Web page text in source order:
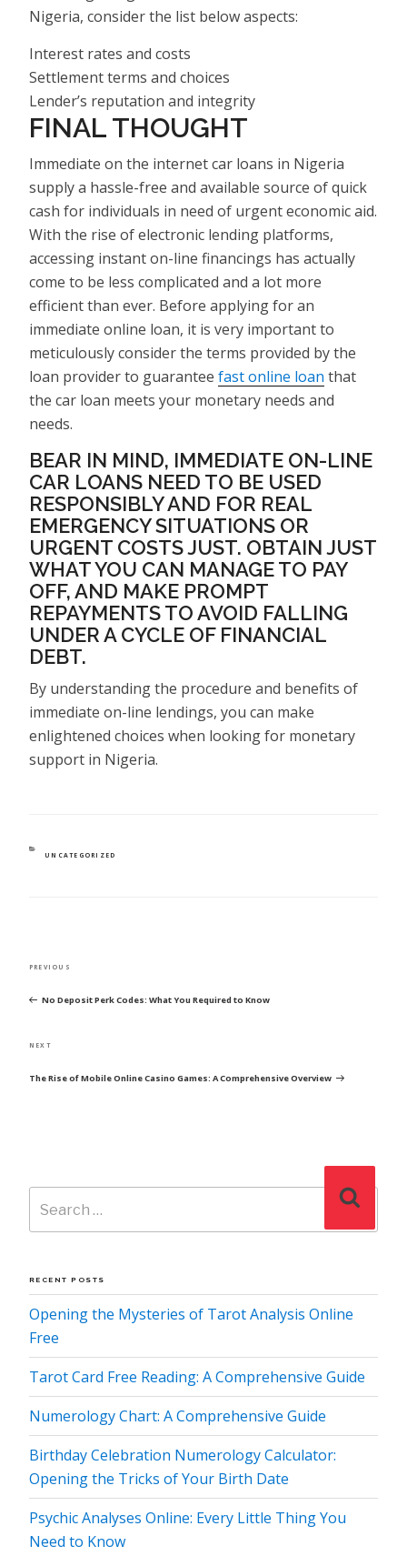
Nigeria, consider the list below aspects:
Interest rates and costs
Settlement terms and choices
Lender’s reputation and integrity
FINAL THOUGHT
Immediate on the internet car loans in Nigeria
supply a hassle-free and available source of quick
cash for individuals in need of urgent economic aid.
With the rise of electronic lending platforms,
accessing instant on-line financings has actually
come to be less complicated and a lot more
efficient than ever. Before applying for an
immediate online loan, it is very important to
meticulously consider the terms provided by the
loan provider to guarantee fast online loan that
the car loan meets your monetary needs and
needs.
BEAR IN MIND, IMMEDIATE ON-LINE
CAR LOANS NEED TO BE USED
RESPONSIBLY AND FOR REAL
EMERGENCY SITUATIONS OR
URGENT COSTS JUST. OBTAIN JUST
WHAT YOU CAN MANAGE TO PAY
OFF, AND MAKE PROMPT
REPAYMENTS TO AVOID FALLING
UNDER A CYCLE OF FINANCIAL
DEBT.
By understanding the procedure and benefits of
immediate on-line lendings, you can make
enlightened choices when looking for monetary
support in Nigeria.
CATEGORIES
UNCATEGORIZED
Previous
PREVIOUS
No Deposit Perk Codes: What You Required to Know
Next
NEXT
The Rise of Mobile Online Casino Games: A Comprehensive Overview
Search
for:
RECENT POSTS
Opening the Mysteries of Tarot Analysis Online
Free
Tarot Card Free Reading: A Comprehensive Guide
Numerology Chart: A Comprehensive Guide
Birthday Celebration Numerology Calculator:
Opening the Tricks of Your Birth Date
Psychic Analyses Online: Every Little Thing You
Need to Know